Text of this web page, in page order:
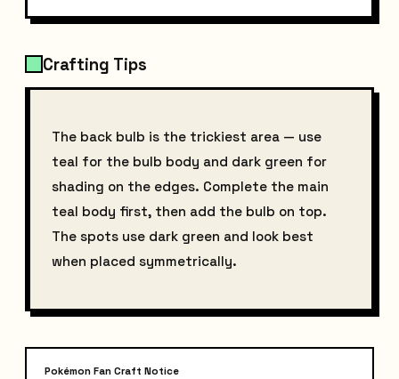
Crafting Tips
The back bulb is the trickiest area — use
teal for the bulb body and dark green for
shading on the edges. Complete the main
teal body first, then add the bulb on top.
The spots use dark green and look best
when placed symmetrically.
Pokémon Fan Craft Notice